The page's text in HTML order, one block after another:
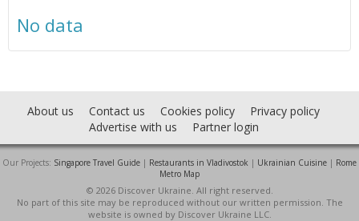
No data
About us Contact us Cookies policy
Privacy policy
Advertise with us
Partner login
Our Projects: Singapore Travel Guide | Restaurants in Vladivostok | Ukrainian Cuisine | Rome
Metro Map
© 2026 Discover Ukraine. All right reserved.
No part of this site may be reproduced without our written permission. The
website is owned by Discover Ukraine LLC.